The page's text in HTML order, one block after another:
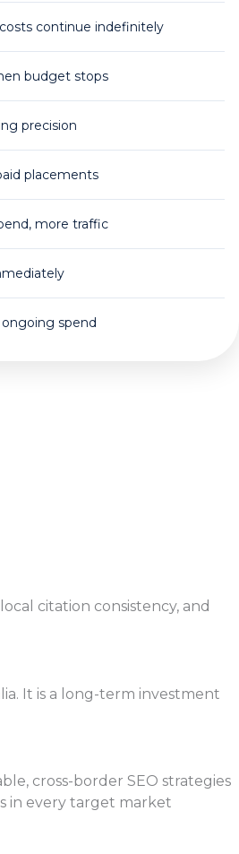
continue indefinitely
budget stops
precision
placements
more traffic
spend
citation consistency, and
It is a long-term investment
cross-border SEO strategies
in every target market